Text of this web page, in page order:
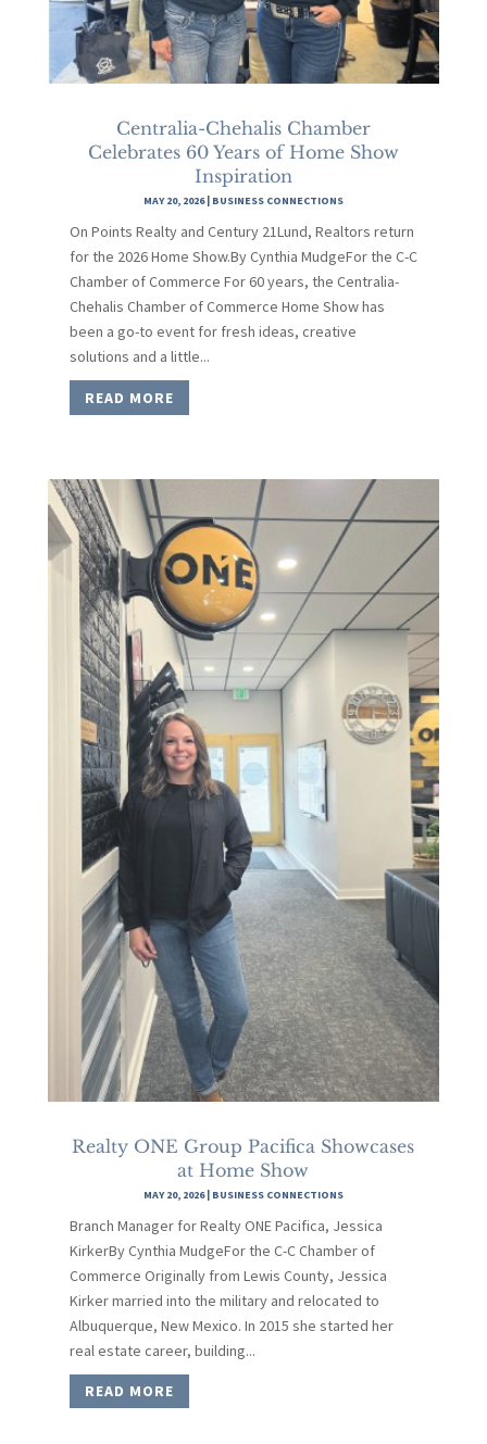
Centralia-Chehalis Chamber
Celebrates 60 Years of Home Show
Inspiration
MAY 20, 2026| BUSINESS CONNECTIONS
On Points Realty and Century 21Lund, Realtors return
for the 2026 Home Show.By Cynthia MudgeFor the C-C
Chamber of Commerce For 60 years, the Centralia-
Chehalis Chamber of Commerce Home Show has
been a go-to event for fresh ideas, creative
solutions and a little...
READ MORE
Realty ONE Group Pacifica Showcases
at Home Show
MAY 20, 2026| BUSINESS CONNECTIONS
Branch Manager for Realty ONE Pacifica, Jessica
KirkerBy Cynthia MudgeFor the C-C Chamber of
Commerce Originally from Lewis County, Jessica
Kirker married into the military and relocated to
Albuquerque, New Mexico. In 2015 she started her
real estate career, building...
READ MORE